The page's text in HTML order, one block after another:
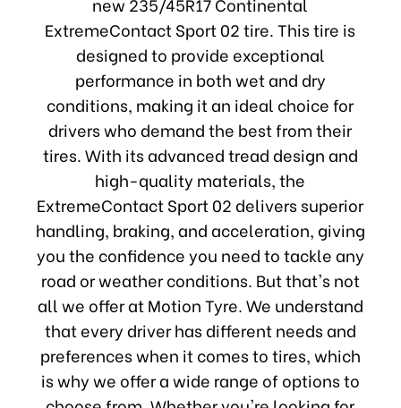
ExtremeContact Sport 02 tire. This tire is
designed to provide exceptional
performance in both wet and dry
conditions, making it an ideal choice for
drivers who demand the best from their
tires. With its advanced tread design and
high-quality materials, the
ExtremeContact Sport 02 delivers superior
handling, braking, and acceleration, giving
you the confidence you need to tackle any
road or weather conditions. But that's not
all we offer at Motion Tyre. We understand
that every driver has different needs and
preferences when it comes to tires, which
is why we offer a wide range of options to